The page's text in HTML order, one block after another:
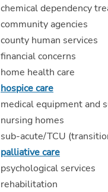
chemical dependency
community agencies
county human services
financial concerns
home health care
hospice care
medical equipment and
nursing homes
sub-acute/TCU
palliative care
psychological services
rehabilitation